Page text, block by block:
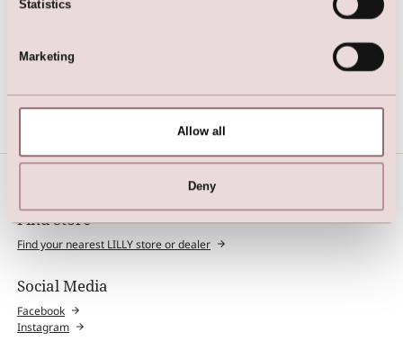
Statistics
Marketing
Allow all
Deny
Find Store
Find your nearest LILLY store or dealer
Social Media
Facebook
Instagram